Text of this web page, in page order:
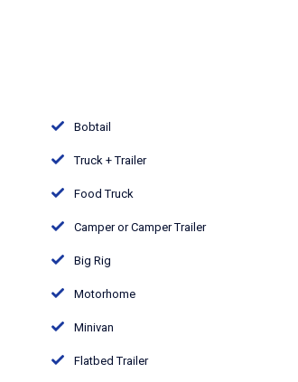
Bobtail
Truck + Trailer
Food Truck
Camper or Camper Trailer
Big Rig
Motorhome
Minivan
Flatbed Trailer